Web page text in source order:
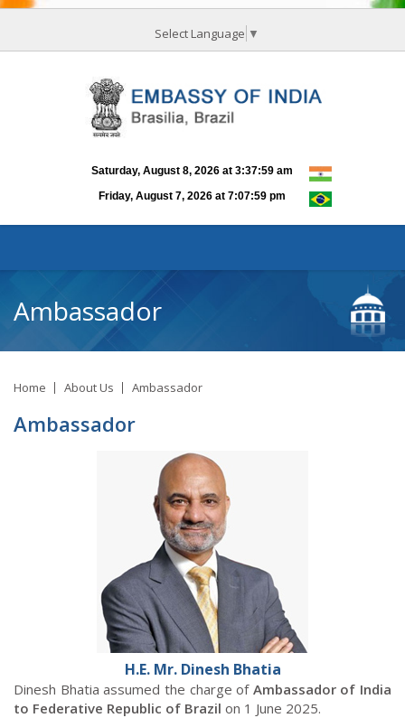
Select Language ▼
Ambassador
Home About Us Ambassador
Ambassador
H.E. Mr. Dinesh Bhatia
Dinesh Bhatia assumed the charge of Ambassador of India
to Federative Republic of Brazil on 1 June 2025.